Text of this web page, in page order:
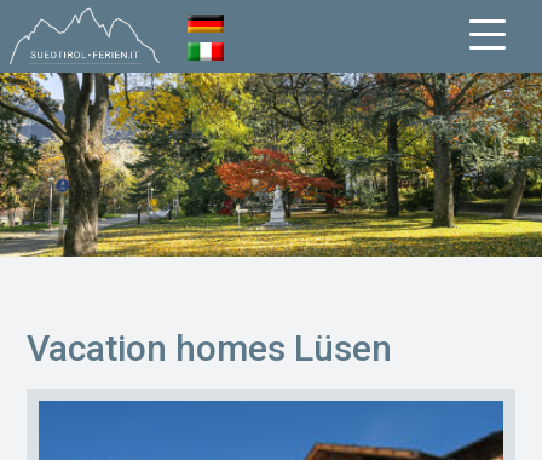
Vacation homes Lüsen